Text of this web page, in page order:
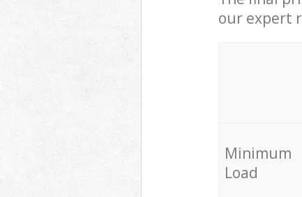
our expert
Minimum
Load